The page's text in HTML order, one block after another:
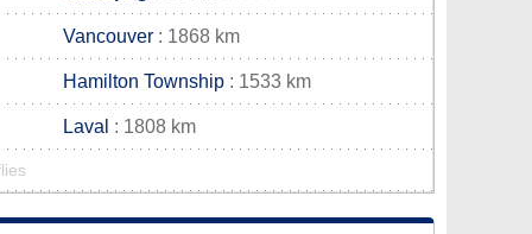
Vancouver : 1868 km
Hamilton Township : 1533 km
Laval : 1808 km